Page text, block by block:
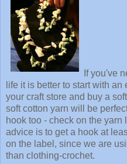
If you've
life it is better to start with
your craft store and buy a
soft cotton yarn will be
hook too - check on the
advice is to get a hook at
on the label, since we are
than clothing-crochet.